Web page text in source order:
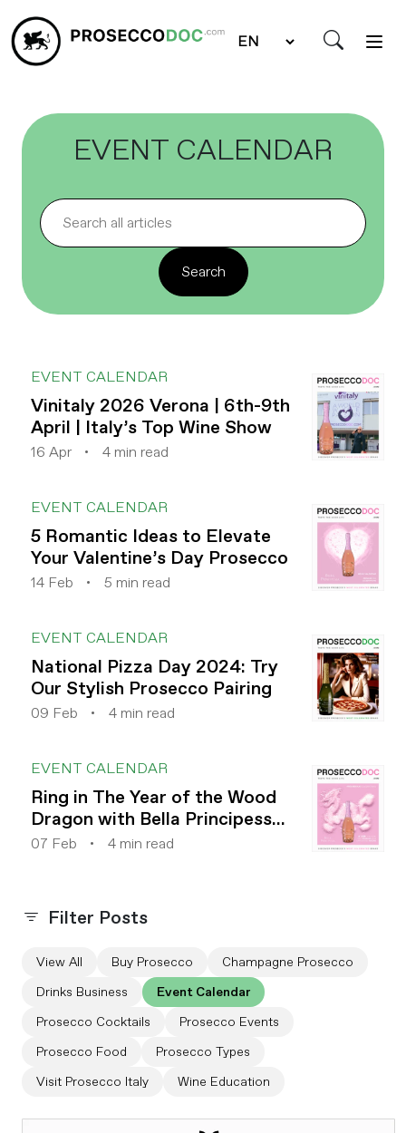
EVENT CALENDAR
EVENT CALENDAR
Vinitaly 2026 Verona | 6th-9th
April | Italy’s Top Wine Show
16 Apr 4 min read
EVENT CALENDAR
5 Romantic Ideas to Elevate
Your Valentine’s Day Prosecco
14 Feb 5 min read
EVENT CALENDAR
National Pizza Day 2024: Try
Our Stylish Prosecco Pairing
09 Feb 4 min read
EVENT CALENDAR
Ring in The Year of the Wood
Dragon with Bella Principessa
2024
07 Feb 4 min read
Filter Posts
View All Buy Prosecco
Champagne Prosecco
Drinks Business
Event Calendar
Prosecco Cocktails
Prosecco Events
Prosecco Food
Prosecco Types
Visit Prosecco Italy
Wine Education